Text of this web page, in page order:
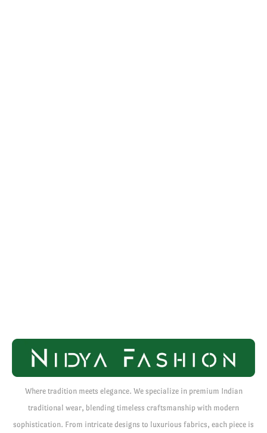
Where tradition meets elegance. We specialize in premium Indian
traditional wear, blending timeless craftsmanship with modern
sophistication. From intricate designs to luxurious fabrics, each piece is